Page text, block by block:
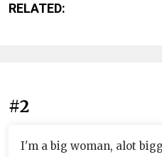
RELATED:
#2
I'm a big woman, alot